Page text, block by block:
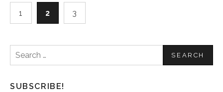
1 2 3
Search
for:
SUBSCRIBE!